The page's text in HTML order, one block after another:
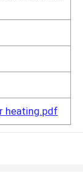
heating.pdf